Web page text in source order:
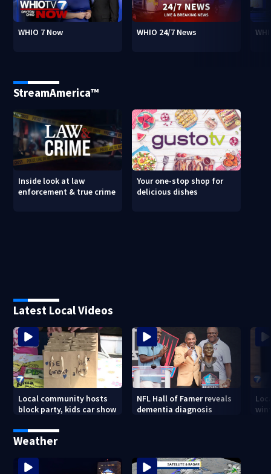
WHIO 7 Now WHIO 24/7 News
StreamAmerica™
Inside look at law
enforcement & true crime
Your one-stop shop for
delicious dishes
Latest Local Videos
Local community hosts
block party, kids car show
NFL Hall of Famer reveals
dementia diagnosis
Weather